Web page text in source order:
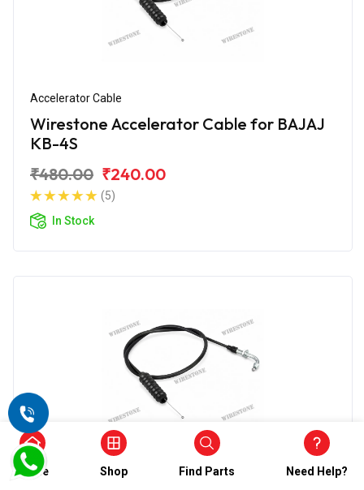
Accelerator Cable
Wirestone Accelerator Cable for BAJAJ
KB-4S
₹480.00 ₹240.00
(5)
In Stock
Accelerator Cable
Home Shop Find Parts Need Help?